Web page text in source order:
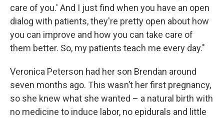
care of you.' And I just find when you have an open
dialog with patients, they're pretty open about how
you can improve and how you can take care of
them better. So, my patients teach me every day."
Veronica Peterson had her son Brendan around
seven months ago. This wasn’t her first pregnancy,
so she knew what she wanted – a natural birth with
no medicine to induce labor, no epidurals and little